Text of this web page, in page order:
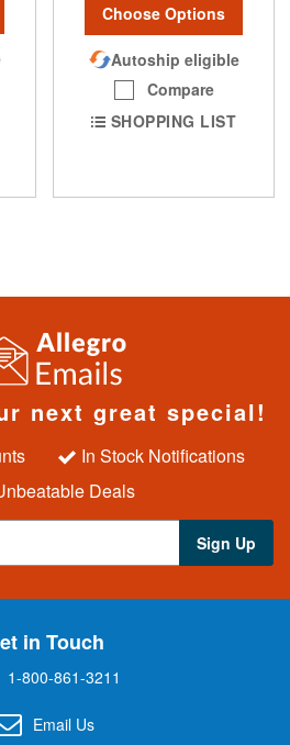
Choose Options
Autoship eligible
Compare
SHOPPING LIST
next great special!
In Stock Notifications
Deals
Sign Up
in Touch
1-800-861-3211
Email Us